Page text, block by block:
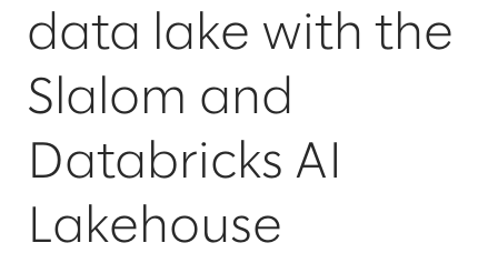
data lake with the
Slalom and
Databricks AI
Lakehouse